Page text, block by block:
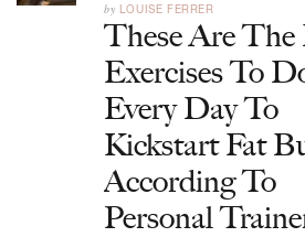
by LOUISE FERRER
These Are The
Exercises To
Every Day To
Kickstart Fat
According To
Personal